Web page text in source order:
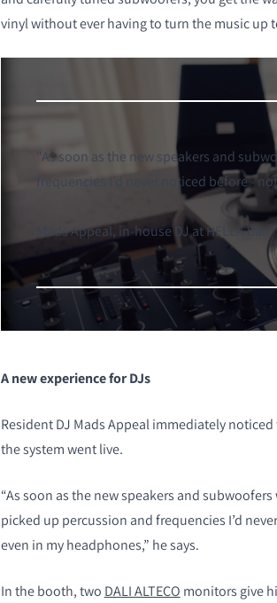
vinyl without ever having to turn the music up
"As soon as the new speakers and
frequencies I’d never noticed before -
Mads Appeal, in-house DJ at HELLA Bar
A new experience for DJs
Resident DJ Mads Appeal immediately
the system went live.
“As soon as the new speakers and
picked up percussion and frequencies I’d
even in my headphones,” he says.
In the booth, two DALI ALTECO monitors give